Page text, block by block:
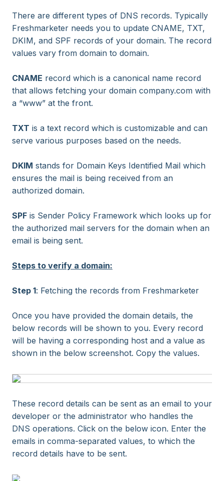
There are different types of DNS records. Typically
Freshmarketer needs you to update CNAME, TXT,
DKIM, and SPF records of your domain. The record
values vary from domain to domain.
CNAME record which is a canonical name record
that allows fetching your domain company.com with
a “www” at the front.
TXT is a text record which is customizable and can
serve various purposes based on the needs.
DKIM stands for Domain Keys Identified Mail which
ensures the mail is being received from an
authorized domain.
SPF is Sender Policy Framework which looks up for
the authorized mail servers for the domain when an
email is being sent.
Steps to verify a domain:
Step 1: Fetching the records from Freshmarketer
Once you have provided the domain details, the
below records will be shown to you. Every record
will be having a corresponding host and a value as
shown in the below screenshot. Copy the values.
These record details can be sent as an email to your
developer or the administrator who handles the
DNS operations. Click on the below icon. Enter the
emails in comma-separated values, to which the
record details have to be sent.